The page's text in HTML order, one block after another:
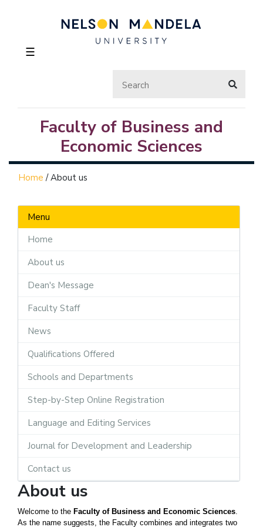
☰
Faculty of Business and
Economic Sciences
Home /About us
Menu
Home
About us
Dean's Message
Faculty Staff
News
Qualifications Offered
Schools and Departments
Step-by-Step Online Registration
Language and Editing Services
Journal for Development and Leadership
Contact us
About us
Welcome to the Faculty of Business and Economic Sciences
As the name suggests, the Faculty combines and integrates two